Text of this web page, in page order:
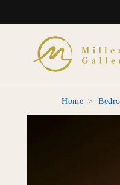
Home >
Skip to